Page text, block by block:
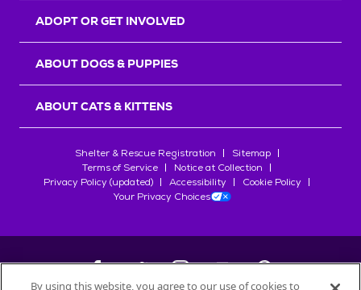
ADOPT OR GET INVOLVED
ABOUT DOGS & PUPPIES
ABOUT CATS & KITTENS
Shelter & Rescue Registration
Sitemap
Terms of Service
Notice at Collection
Privacy Policy (updated)
Accessibility
Cookie Policy
Your Privacy Choices
By using this website, you agree to our use of cookies to